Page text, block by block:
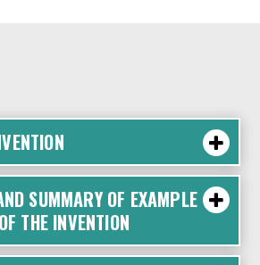
SUMMARY OF EXAMPLE
THE INVENTION